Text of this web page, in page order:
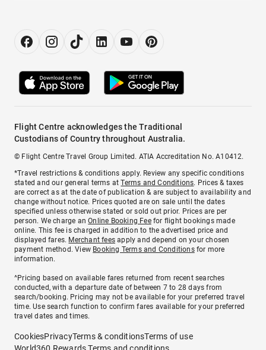
Flight Centre acknowledges the Traditional
Custodians of Country throughout Australia.
© Flight Centre Travel Group Limited. ATIA Accreditation No. A10412.
*Travel restrictions & conditions apply. Review any specific conditions
stated and our general terms atTerms and Conditions. Prices & taxes
are correct as at the date of publication & are subject to availability and
change without notice. Prices quoted are on sale until the dates
specified unless otherwise stated or sold out prior. Prices are per
person. We charge anOnline Booking Feefor flight bookings made
online. This fee is charged in addition to the advertised price and
displayed fares. Merchant fees apply and depend on your chosen
payment method. View Booking Terms and Conditionsfor more
information.
^Pricing based on available fares returned from recent searches
conducted, with a departure date of between 7 to 28 days from
search/booking. Pricing may not be available for your preferred travel
time. Use search function to confirm fares available for your preferred
travel dates and times.
CookiesPrivacyTerms & conditionsTerms of use